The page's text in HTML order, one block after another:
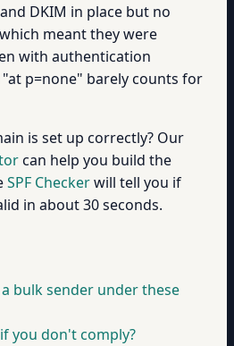
DKIM in place but no
meant they were
with authentication
p=none" barely counts for
is set up correctly? Our
can help you build the
SPF Checkerwill tell you if
in about 30 seconds.
bulk sender under these
you don't comply?